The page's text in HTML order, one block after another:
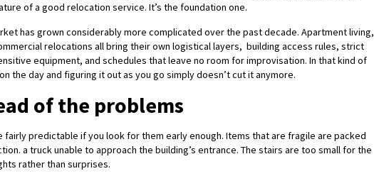
of a good relocation service. It’s the foundation one.
has grown considerably more complicated over the past decade. Apartment living,
relocations all bring their own logistical layers, building access rules, strict
equipment, and schedules that leave no room for improvisation. In that kind of
the day and figuring it out as you go simply doesn’t cut it anymore.
of the problems
fairly predictable if you look for them early enough. Items that are fragile are packed
a truck unable to approach the building’s entrance. The stairs are too small for the
rather than surprises.